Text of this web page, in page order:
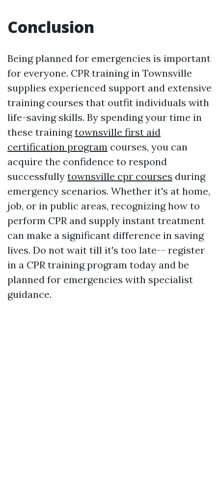
Conclusion
Being planned for emergencies is important
for everyone. CPR training in Townsville
supplies experienced support and extensive
training courses that outfit individuals with
life-saving skills. By spending your time in
these trainingtownsville first aid
certification program courses, you can
acquire the confidence to respond
successfully townsville cpr courses during
emergency scenarios. Whether it's at home,
job, or in public areas, recognizing how to
perform CPR and supply instant treatment
can make a significant difference in saving
lives. Do not wait till it's too late-- register
in a CPR training program today and be
planned for emergencies with specialist
guidance.